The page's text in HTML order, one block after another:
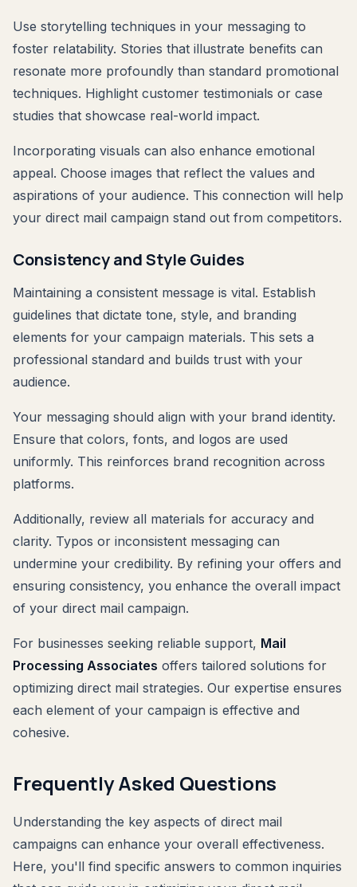
Use storytelling techniques in your messaging to
foster relatability. Stories that illustrate benefits can
resonate more profoundly than standard promotional
techniques. Highlight customer testimonials or case
studies that showcase real-world impact.
Incorporating visuals can also enhance emotional
appeal. Choose images that reflect the values and
aspirations of your audience. This connection will help
your direct mail campaign stand out from competitors.
Consistency and Style Guides
Maintaining a consistent message is vital. Establish
guidelines that dictate tone, style, and branding
elements for your campaign materials. This sets a
professional standard and builds trust with your
audience.
Your messaging should align with your brand identity.
Ensure that colors, fonts, and logos are used
uniformly. This reinforces brand recognition across
platforms.
Additionally, review all materials for accuracy and
clarity. Typos or inconsistent messaging can
undermine your credibility. By refining your offers and
ensuring consistency, you enhance the overall impact
of your direct mail campaign.
For businesses seeking reliable support, Mail
Processing Associates offers tailored solutions for
optimizing direct mail strategies. Our expertise ensures
each element of your campaign is effective and
cohesive.
Frequently Asked Questions
Understanding the key aspects of direct mail
campaigns can enhance your overall effectiveness.
Here, you'll find specific answers to common inquiries